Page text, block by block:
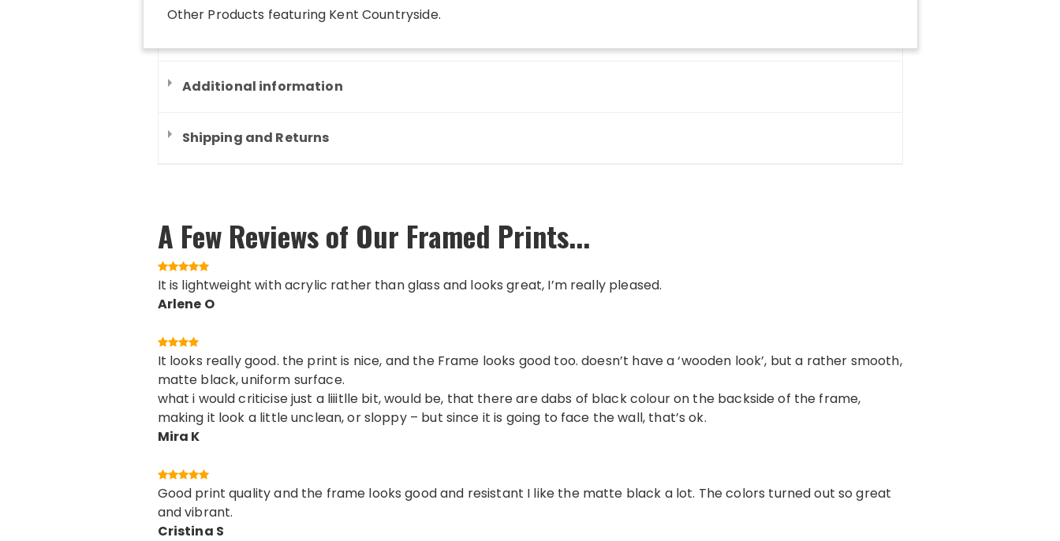
Other Products featuring Kent Countryside.
Additional information
Shipping and Returns
A Few Reviews of Our Framed Prints...
It is lightweight with acrylic rather than glass and looks great, I’m really pleased.
Arlene O
It looks really good. the print is nice, and the Frame looks good too. doesn’t have a ‘wooden look’, but a rather smooth,
matte black, uniform surface.
what i would criticise just a liiitlle bit, would be, that there are dabs of black colour on the backside of the frame,
making it look a little unclean, or sloppy – but since it is going to face the wall, that’s ok.
Mira K
Good print quality and the frame looks good and resistant I like the matte black a lot. The colors turned out so great
and vibrant.
Cristina S